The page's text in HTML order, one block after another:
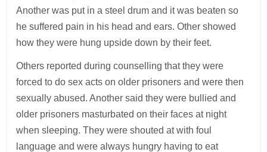
Another was put in a steel drum and it was beaten so
he suffered pain in his head and ears. Other showed
how they were hung upside down by their feet.
Others reported during counselling that they were
forced to do sex acts on older prisoners and were then
sexually abused. Another said they were bullied and
older prisoners masturbated on their faces at night
when sleeping. They were shouted at with foul
language and were always hungry having to eat